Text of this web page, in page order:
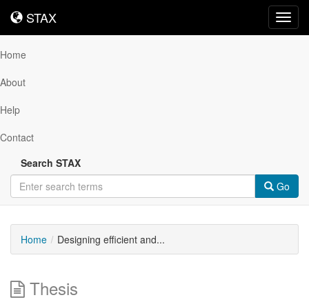
STAX
STAX
Home
About
Help
Contact
Search STAX
Go
Home Designing efficient and...
Thesis